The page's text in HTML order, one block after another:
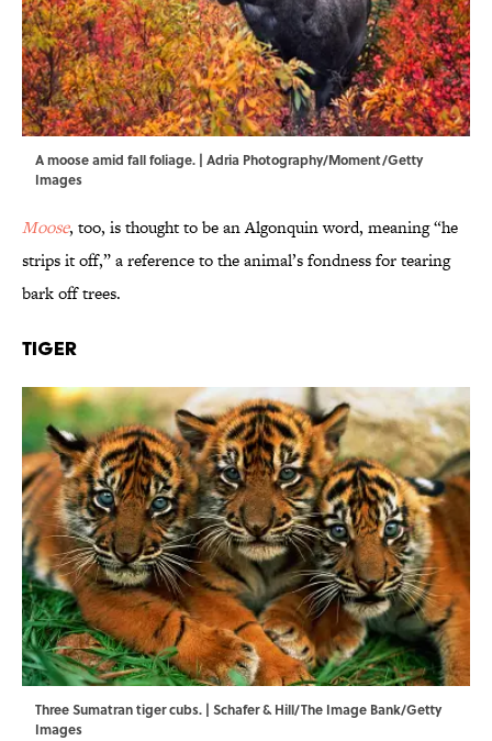
A moose amid fall foliage. | Adria Photography/Moment/Getty
Images
Moose, too, is thought to be an Algonquin word, meaning “he
strips it off,” a reference to the animal’s fondness for tearing
bark off trees.
Tiger
Three Sumatran tiger cubs. | Schafer & Hill/The Image Bank/Getty
Images